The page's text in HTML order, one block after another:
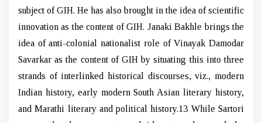
subject of GIH. He has also brought in the idea of scientific
innovation as the content of GIH. Janaki Bakhle brings the
idea of anti-colonial nationalist role of Vinayak Damodar
Savarkar as the content of GIH by situating this into three
strands of interlinked historical discourses, viz., modern
Indian history, early modern South Asian literary history,
and Marathi literary and political history.13 While Sartori